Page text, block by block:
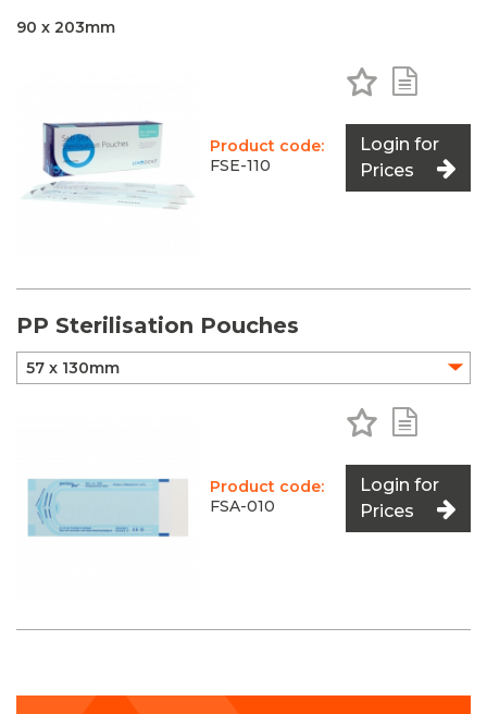
90 x 203mm
Product code:
FSE-110
Add to
Login for
Prices
PP Sterilisation Pouches
Product code:
FSA-010
Add to
Login for
Prices